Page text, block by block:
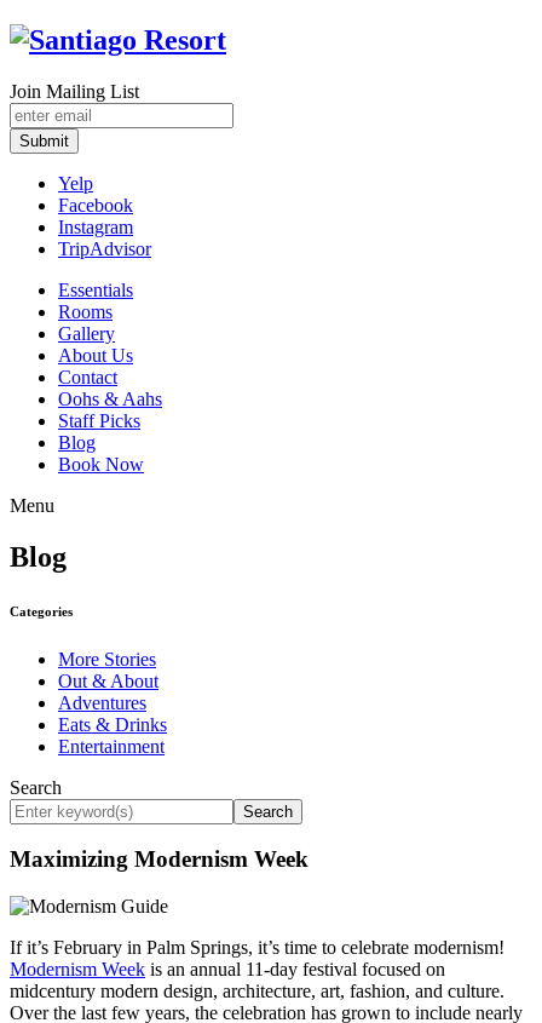
Join Mailing List
Submit
Yelp
Facebook
Instagram
TripAdvisor
Essentials
Rooms
Gallery
About Us
Contact
Oohs & Aahs
Staff Picks
Blog
Book Now
Menu
Blog
Categories
More Stories
Out & About
Adventures
Eats & Drinks
Entertainment
Search
Search
Maximizing Modernism Week
If it’s February in Palm Springs, it’s time to celebrate modernism!
Modernism Week is an annual 11-day festival focused on
midcentury modern design, architecture, art, fashion, and culture.
Over the last few years, the celebration has grown to include nearly